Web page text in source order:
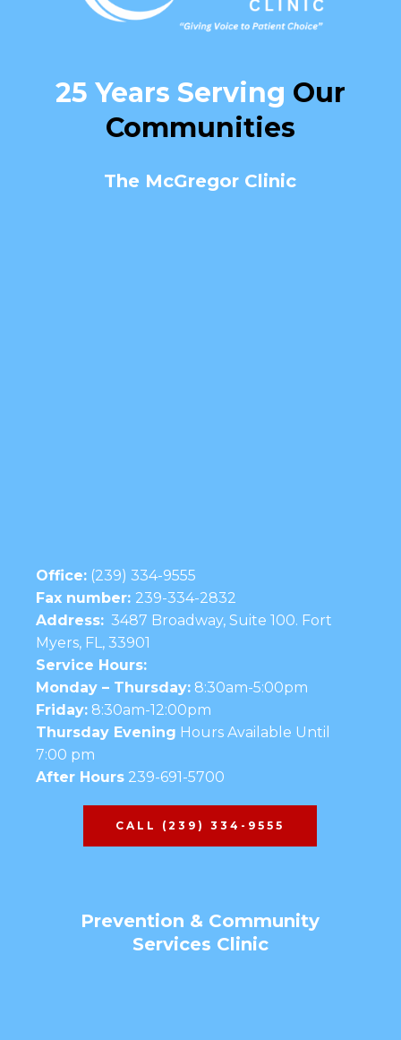
25 Years Serving Our
Communities
The McGregor Clinic
Office: (239) 334-9555
Fax number: 239-334-2832
Address: 3487 Broadway, Suite 100. Fort
Myers, FL, 33901
Service Hours:
Monday – Thursday: 8:30am-5:00pm
Friday: 8:30am-12:00pm
Thursday Evening Hours Available Until
7:00 pm
After Hours 239-691-5700
CALL (239) 334-9555
Prevention & Community
Services Clinic